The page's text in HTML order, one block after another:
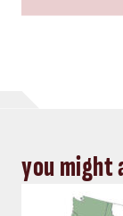
you might